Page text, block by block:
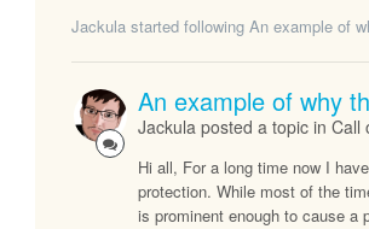
Jackula started following An example of
An example of why
Jackula posted a topic in Call
Hi all, For a long time now I
protection. While most of the
is prominent enough to cause a